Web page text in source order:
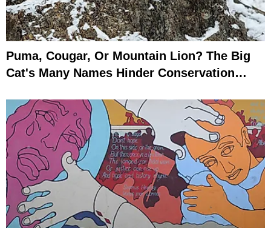
Puma, Cougar, Or Mountain Lion? The Big
Cat's Many Names Hinder Conservation